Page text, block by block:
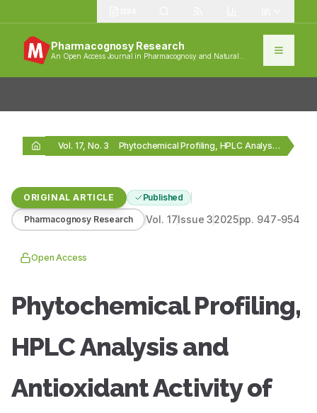
Pharmacognosy Research
An Open Access Journal in Pharmacognosy and Natural
Vol. 17, No. 3 Phytochemical Profiling, HPLC Analysis and Antioxidant Activity of…
ORIGINAL ARTICLE Published
Pharmacognosy Research Vol. 17Issue32025pp. 947-954
Open Access
Phytochemical Profiling,
HPLC Analysis and
Antioxidant Activity of